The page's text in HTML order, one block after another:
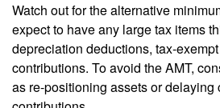
Watch out for the alternative
expect to have any large tax items
depreciation deductions, tax-
contributions. To avoid the AMT,
as re-positioning assets or delaying